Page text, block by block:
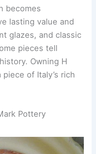
becomes
lasting value and
glazes, and classic
pieces tell
Owning H
of Italy’s rich
Pottery